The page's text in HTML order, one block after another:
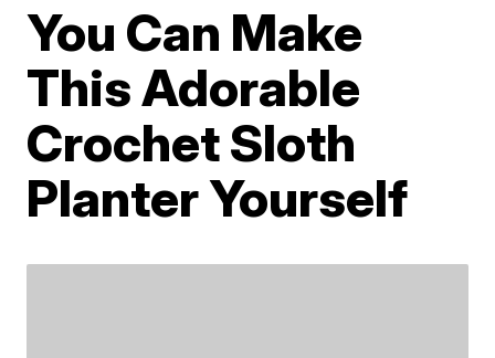
You Can Make
This Adorable
Crochet Sloth
Planter Yourself